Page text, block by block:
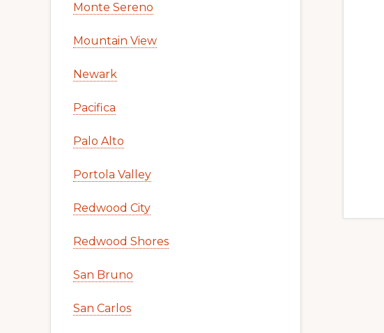
Monte Sereno
Mountain View
Newark
Pacifica
Palo Alto
Portola Valley
Redwood City
Redwood Shores
San Bruno
San Carlos